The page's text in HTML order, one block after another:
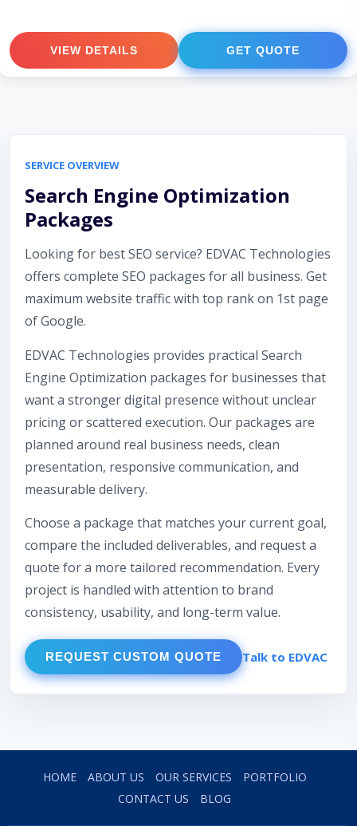
VIEW DETAILS GET QUOTE
SERVICE OVERVIEW
Search Engine Optimization
Packages
Looking for best SEO service? EDVAC Technologies
offers complete SEO packages for all business. Get
maximum website traffic with top rank on 1st page
of Google.
EDVAC Technologies provides practical Search
Engine Optimization packages for businesses that
want a stronger digital presence without unclear
pricing or scattered execution. Our packages are
planned around real business needs, clean
presentation, responsive communication, and
measurable delivery.
Choose a package that matches your current goal,
compare the included deliverables, and request a
quote for a more tailored recommendation. Every
project is handled with attention to brand
consistency, usability, and long-term value.
REQUEST CUSTOM QUOTE Talk to EDVAC
HOME ABOUT US OUR SERVICES
PORTFOLIO
CONTACT US
BLOG